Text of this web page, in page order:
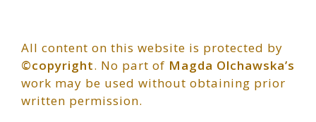
All content on this website is protected by
©copyright. No part of Magda Olchawska’s
work may be used without obtaining prior
written permission.